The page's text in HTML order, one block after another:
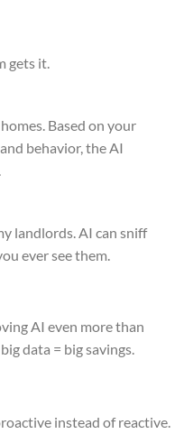
gets it.
Based on your
behavior, the AI
landlords. AI can sniff
ever see them.
AI even more than
data = big savings.
instead of reactive.